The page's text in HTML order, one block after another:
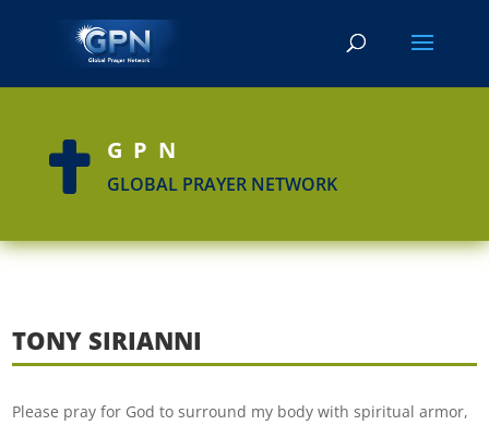
 GPN
GLOBAL PRAYER NETWORK
TONY SIRIANNI
Please pray for God to surround my body with spiritual armor,